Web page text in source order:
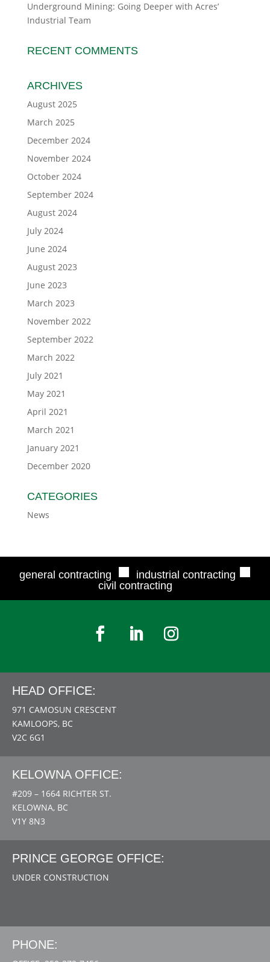
Underground Mining: Going Deeper with Acres’
Industrial Team
RECENT COMMENTS
ARCHIVES
August 2025
March 2025
December 2024
November 2024
October 2024
September 2024
August 2024
July 2024
June 2024
August 2023
June 2023
March 2023
November 2022
September 2022
March 2022
July 2021
May 2021
April 2021
March 2021
January 2021
December 2020
CATEGORIES
News
general contracting ■ industrial contracting ■
civil contracting
HEAD OFFICE:
971 CAMOSUN CRESCENT
KAMLOOPS, BC
V2C 6G1
KELOWNA OFFICE:
#209 – 1664 RICHTER ST.
KELOWNA, BC
V1Y 8N3
PRINCE GEORGE OFFICE:
UNDER CONSTRUCTION
PHONE: